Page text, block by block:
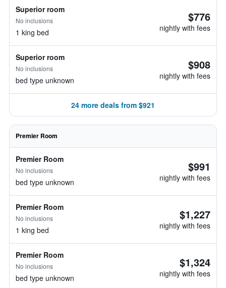
Superior room
No inclusions
1 king bed
$776
nightly with fees
Superior room
No inclusions
bed type unknown
$908
nightly with fees
24 more deals from $921
Premier Room
Premier Room
No inclusions
bed type unknown
$991
nightly with fees
Premier Room
No inclusions
1 king bed
$1,227
nightly with fees
Premier Room
No inclusions
bed type unknown
$1,324
nightly with fees